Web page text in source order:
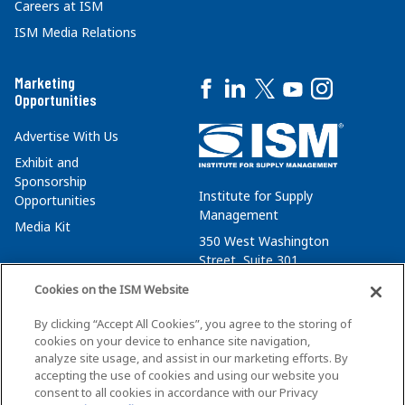
Careers at ISM
ISM Media Relations
Marketing
Opportunities
Advertise With Us
Exhibit and
Sponsorship
Opportunities
Media Kit
Institute for Supply
Management
350 West Washington
Street, Suite 301
membersvcs@ismworld.org
Cookies on the ISM Website
By clicking “Accept All Cookies”, you agree to the storing of
cookies on your device to enhance site navigation,
analyze site usage, and assist in our marketing efforts. By
accepting the use of cookies and using our website you
consent to all cookies in accordance with our Privacy